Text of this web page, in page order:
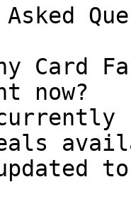
Card
now?